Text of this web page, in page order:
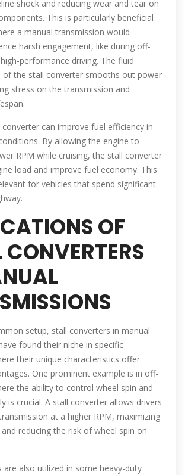
shock and reducing wear and tear on
This is particularly beneficial
a manual transmission would
harsh engagement, like during off-
performance driving. The fluid
of the stall converter smooths out power
stress on the transmission and
can improve fuel efficiency in
By allowing the engine to
RPM while cruising, the stall converter
load and improve fuel economy. This
for vehicles that spend significant
OF
CONVERTERS
setup, stall converters in manual
found their niche in specific
their unique characteristics offer
One prominent example is in off-
the ability to control wheel spin and
is crucial. A stall converter allows drivers
at a higher RPM, maximizing
reducing the risk of wheel spin on
are also utilized in some heavy-duty